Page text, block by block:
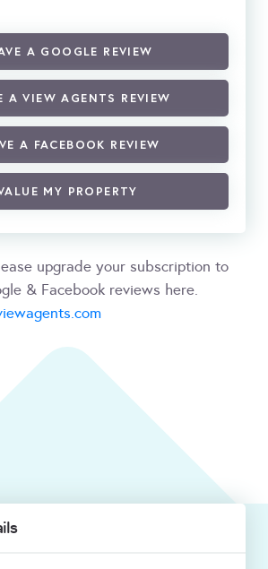
A GOOGLE REVIEW
A VIEW AGENTS REVIEW
A FACEBOOK REVIEW
MY PROPERTY
upgrade your subscription to
& Facebook reviews here.